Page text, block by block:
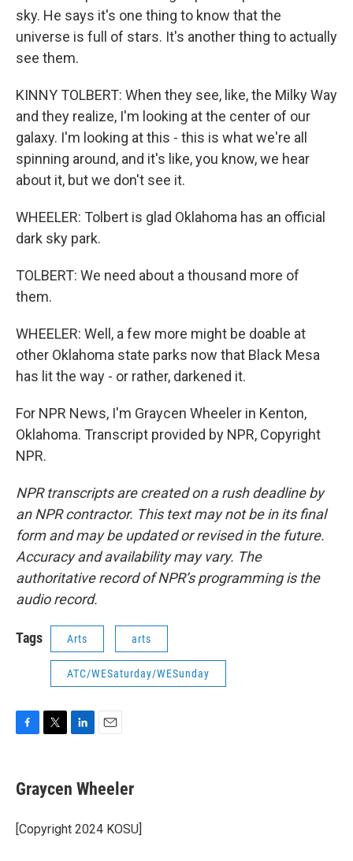
sky. He says it's one thing to know that the
universe is full of stars. It's another thing to actually
see them.
KINNY TOLBERT: When they see, like, the Milky Way
and they realize, I'm looking at the center of our
galaxy. I'm looking at this - this is what we're all
spinning around, and it's like, you know, we hear
about it, but we don't see it.
WHEELER: Tolbert is glad Oklahoma has an official
dark sky park.
TOLBERT: We need about a thousand more of
them.
WHEELER: Well, a few more might be doable at
other Oklahoma state parks now that Black Mesa
has lit the way - or rather, darkened it.
For NPR News, I'm Graycen Wheeler in Kenton,
Oklahoma. Transcript provided by NPR, Copyright
NPR.
NPR transcripts are created on a rush deadline by
an NPR contractor. This text may not be in its final
form and may be updated or revised in the future.
Accuracy and availability may vary. The
authoritative record of NPR’s programming is the
audio record.
Tags Arts arts
ATC/WESaturday/WESunday
e
b
o
k
t
t
r
k
e
I
i
l
Graycen Wheeler
[Copyright 2024 KOSU]